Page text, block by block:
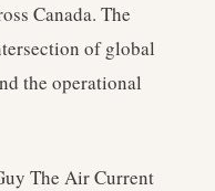
Canada. The
of global
the operational
The Air Current